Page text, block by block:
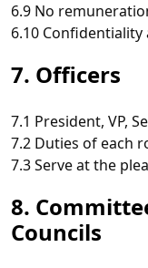
6.9 No
6.10
7. Officers
7.1 President, VP,
7.2 Duties of each
7.3 Serve at the
8.
Councils